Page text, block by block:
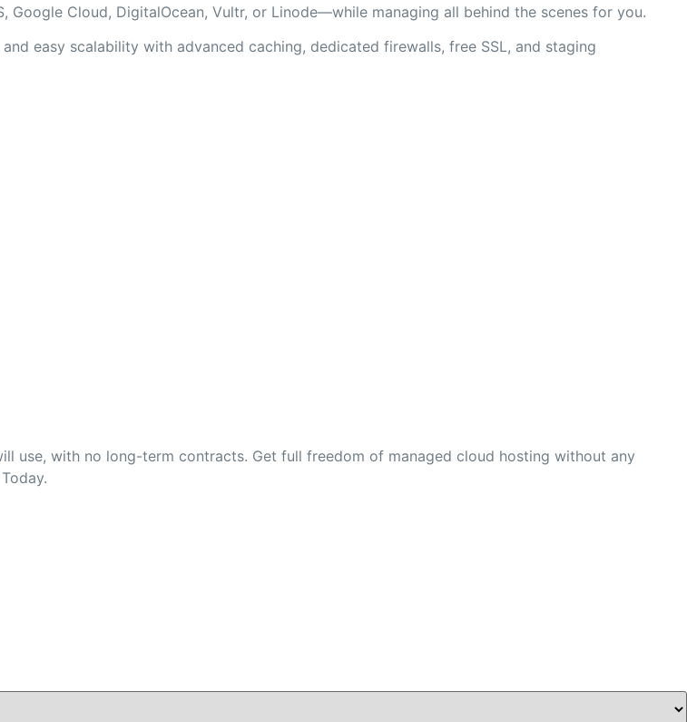
Cloud, DigitalOcean, Vultr, or Linode—while managing all behind the scenes for you.
easy scalability with advanced caching, dedicated firewalls, free SSL, and staging
use, with no long-term contracts. Get full freedom of managed cloud hosting without any